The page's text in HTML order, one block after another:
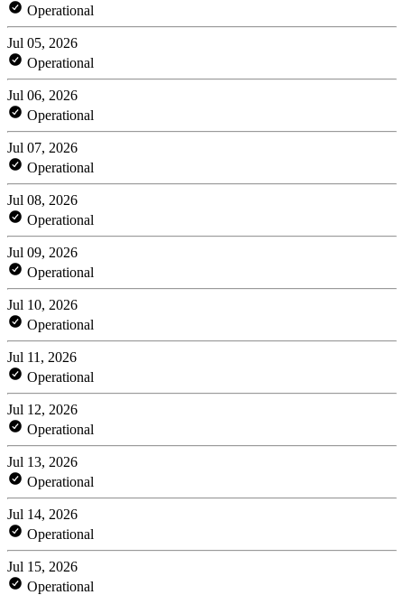
Operational
Jul 05, 2026
Operational
Jul 06, 2026
Operational
Jul 07, 2026
Operational
Jul 08, 2026
Operational
Jul 09, 2026
Operational
Jul 10, 2026
Operational
Jul 11, 2026
Operational
Jul 12, 2026
Operational
Jul 13, 2026
Operational
Jul 14, 2026
Operational
Jul 15, 2026
Operational